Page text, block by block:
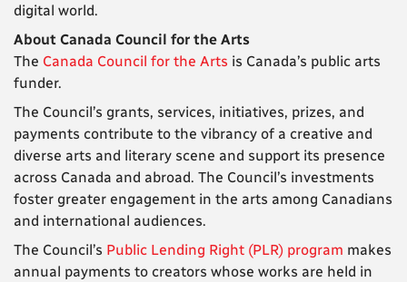
digital world.
About Canada Council for the Arts
The Canada Council for the Arts is Canada’s public arts
funder.
The Council’s grants, services, initiatives, prizes, and
payments contribute to the vibrancy of a creative and
diverse arts and literary scene and support its presence
across Canada and abroad. The Council’s investments
foster greater engagement in the arts among Canadians
and international audiences.
The Council’s Public Lending Right (PLR) program makes
annual payments to creators whose works are held in